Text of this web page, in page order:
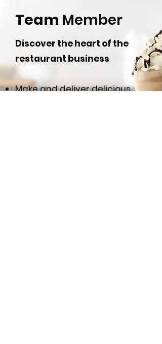
Team Member
Discover the heart of the
restaurant business
Make and deliver delicious,